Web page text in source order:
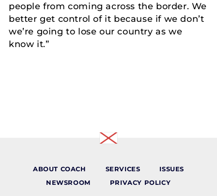
people from coming across the border. We
better get control of it because if we don’t
we’re going to lose our country as we
know it.”
ABOUT COACH SERVICES
ISSUES
NEWSROOM
PRIVACY POLICY